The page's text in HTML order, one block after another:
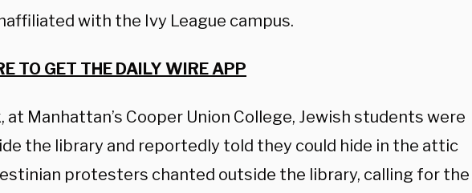
with the Ivy League campus.
TO GET THE DAILY WIRE APP
at Manhattan’s Cooper Union College, Jewish students were
the library and reportedly told they could hide in the attic
protesters chanted outside the library, calling for the